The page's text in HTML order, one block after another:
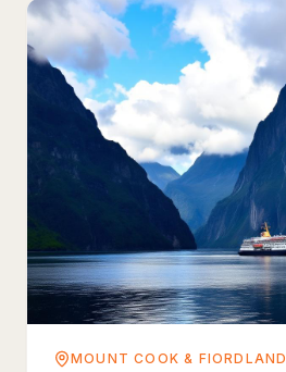
MOUNT COOK & FIORDLAND